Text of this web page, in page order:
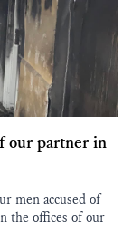
our partner in
men accused of
the offices of our